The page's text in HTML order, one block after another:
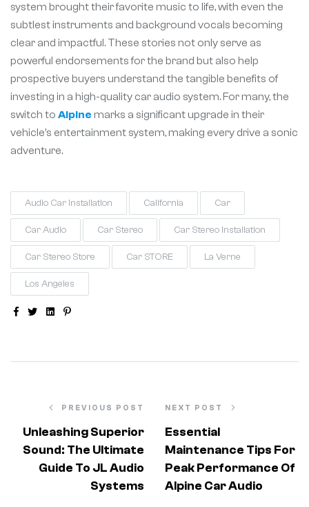
system brought their favorite music to life, with even the
subtlest instruments and background vocals becoming
clear and impactful. These stories not only serve as
powerful endorsements for the brand but also help
prospective buyers understand the tangible benefits of
investing in a high-quality car audio system. For many, the
switch to Alpine marks a significant upgrade in their
vehicle’s entertainment system, making every drive a sonic
adventure.
Audio Car Installation California Car
Car Audio Car Stereo Car Stereo Installation
Car Stereo Store Car STORE La Verne
Los Angeles
FacebookTwitterLinkedin
Pinterest
PREVIOUS POST
Unleashing Superior
Sound: The Ultimate
Guide To JL Audio
Systems
NEXT POST
Essential
Maintenance Tips For
Peak Performance Of
Alpine Car Audio